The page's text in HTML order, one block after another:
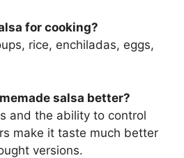
for cooking?
rice, enchiladas, eggs,
salsa better?
and the ability to control
make it taste much better
versions.